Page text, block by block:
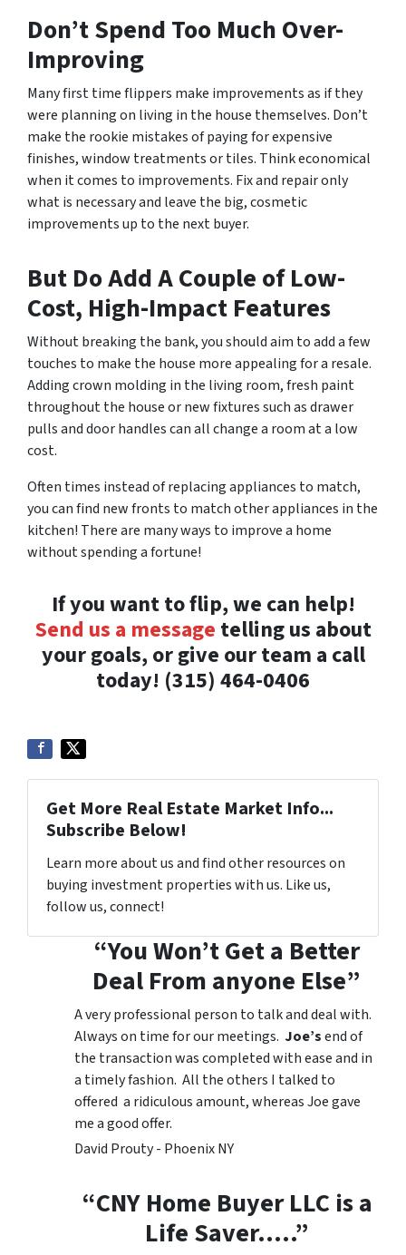
Don’t Spend Too Much Over-
Improving
Many first time flippers make improvements as if they
were planning on living in the house themselves. Don’t
make the rookie mistakes of paying for expensive
finishes, window treatments or tiles. Think economical
when it comes to improvements. Fix and repair only
what is necessary and leave the big, cosmetic
improvements up to the next buyer.
But Do Add A Couple of Low-
Cost, High-Impact Features
Without breaking the bank, you should aim to add a few
touches to make the house more appealing for a resale.
Adding crown molding in the living room, fresh paint
throughout the house or new fixtures such as drawer
pulls and door handles can all change a room at a low
cost.
Often times instead of replacing appliances to match,
you can find new fronts to match other appliances in the
kitchen! There are many ways to improve a home
without spending a fortune!
If you want to flip, we can help!
Send us a message telling us about
your goals, or give our team a call
today! (315) 464-0406
Get More Real Estate Market Info...
Subscribe Below!
Learn more about us and find other resources on
buying investment properties with us. Like us,
follow us, connect!
“You Won’t Get a Better
Deal From anyone Else”
A very professional person to talk and deal with.
Always on time for our meetings. Joe’send of
the transaction was completed with ease and in
a timely fashion. All the others I talked to
offered a ridiculous amount, whereas Joe gave
me a good offer.
David Prouty - Phoenix NY
“CNY Home Buyer LLC is a
Life Saver…..”